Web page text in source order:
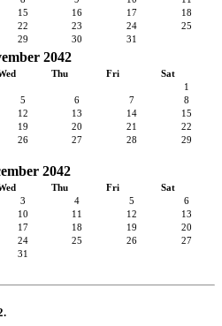
15 16 17
18
22 23 24
25
29 30 31
2042
Thu Fri
Sat
1
5 6 7
8
12 13 14
15
19 20 21
22
26 27 28
29
2042
Thu Fri
Sat
3 4 5
6
10 11 12
13
17 18 19
20
24 25 26
27
31